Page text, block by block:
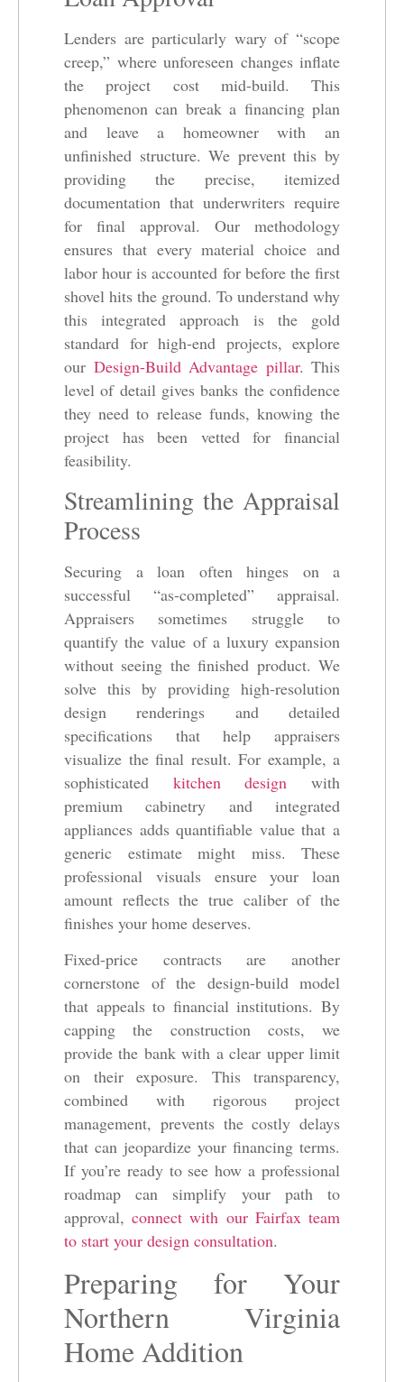
Lenders are particularly wary of “scope
creep,” where unforeseen changes inflate
the project cost mid-build. This
phenomenon can break a financing plan
and leave a homeowner with an
unfinished structure. We prevent this by
providing the precise, itemized
documentation that underwriters require
for final approval. Our methodology
ensures that every material choice and
labor hour is accounted for before the first
shovel hits the ground. To understand why
this integrated approach is the gold
standard for high-end projects, explore
our Design-Build Advantage pillar. This
level of detail gives banks the confidence
they need to release funds, knowing the
project has been vetted for financial
feasibility.
Streamlining the Appraisal
Process
Securing a loan often hinges on a
successful “as-completed” appraisal.
Appraisers sometimes struggle to
quantify the value of a luxury expansion
without seeing the finished product. We
solve this by providing high-resolution
design renderings and detailed
specifications that help appraisers
visualize the final result. For example, a
sophisticated kitchen design with
premium cabinetry and integrated
appliances adds quantifiable value that a
generic estimate might miss. These
professional visuals ensure your loan
amount reflects the true caliber of the
finishes your home deserves.
Fixed-price contracts are another
cornerstone of the design-build model
that appeals to financial institutions. By
capping the construction costs, we
provide the bank with a clear upper limit
on their exposure. This transparency,
combined with rigorous project
management, prevents the costly delays
that can jeopardize your financing terms.
If you’re ready to see how a professional
roadmap can simplify your path to
approval,connect with our Fairfax team
to start your design consultation.
Preparing for Your
Northern Virginia
Home Addition